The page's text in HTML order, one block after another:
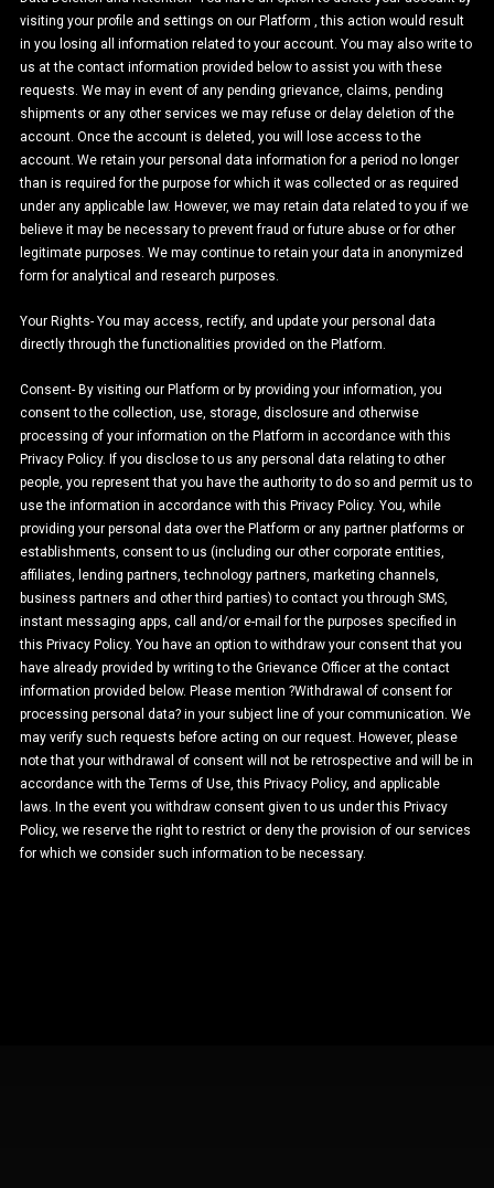
visiting your profile and settings on our Platform , this action would result
in you losing all information related to your account. You may also write to
us at the contact information provided below to assist you with these
requests. We may in event of any pending grievance, claims, pending
shipments or any other services we may refuse or delay deletion of the
account. Once the account is deleted, you will lose access to the
account. We retain your personal data information for a period no longer
than is required for the purpose for which it was collected or as required
under any applicable law. However, we may retain data related to you if we
believe it may be necessary to prevent fraud or future abuse or for other
legitimate purposes. We may continue to retain your data in anonymized
form for analytical and research purposes.
Your Rights- You may access, rectify, and update your personal data
directly through the functionalities provided on the Platform.
Consent- By visiting our Platform or by providing your information, you
consent to the collection, use, storage, disclosure and otherwise
processing of your information on the Platform in accordance with this
Privacy Policy. If you disclose to us any personal data relating to other
people, you represent that you have the authority to do so and permit us to
use the information in accordance with this Privacy Policy. You, while
providing your personal data over the Platform or any partner platforms or
establishments, consent to us (including our other corporate entities,
affiliates, lending partners, technology partners, marketing channels,
business partners and other third parties) to contact you through SMS,
instant messaging apps, call and/or e-mail for the purposes specified in
this Privacy Policy. You have an option to withdraw your consent that you
have already provided by writing to the Grievance Officer at the contact
information provided below. Please mention ?Withdrawal of consent for
processing personal data? in your subject line of your communication. We
may verify such requests before acting on our request. However, please
note that your withdrawal of consent will not be retrospective and will be in
accordance with the Terms of Use, this Privacy Policy, and applicable
laws. In the event you withdraw consent given to us under this Privacy
Policy, we reserve the right to restrict or deny the provision of our services
for which we consider such information to be necessary.